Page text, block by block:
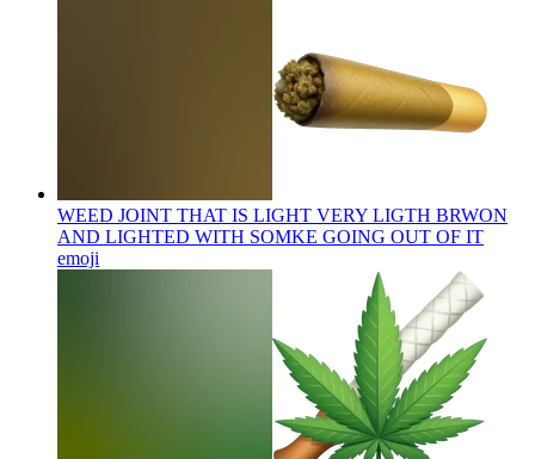
WEED JOINT THAT IS LIGHT VERY LIGTH BRWON
AND LIGHTED WITH SOMKE GOING OUT OF IT
emoji